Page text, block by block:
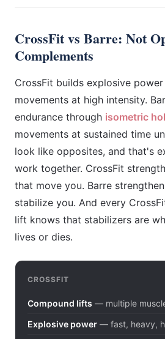
CrossFit vs Barre: Not
Complements
CrossFit builds explosive
movements at high intensity.
endurance through isometric
movements at sustained time
look like opposites, and that's
work together. CrossFit
that move you. Barre
stabilize you. And every
lift knows that stabilizers are
lives or dies.
CROSSFIT
Compound lifts — multiple
Explosive power — fast, heavy,